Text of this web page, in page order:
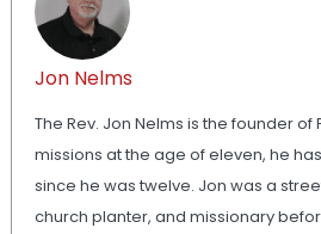
Jon Nelms
The Rev. Jon Nelms is the founder of
missions at the age of eleven, he
since he was twelve. Jon was a
church planter, and missionary